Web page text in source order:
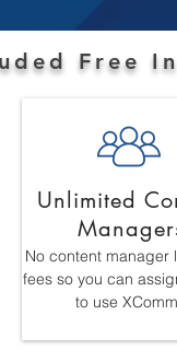
Free
Unlimited
No content manager
fees so you can
to use